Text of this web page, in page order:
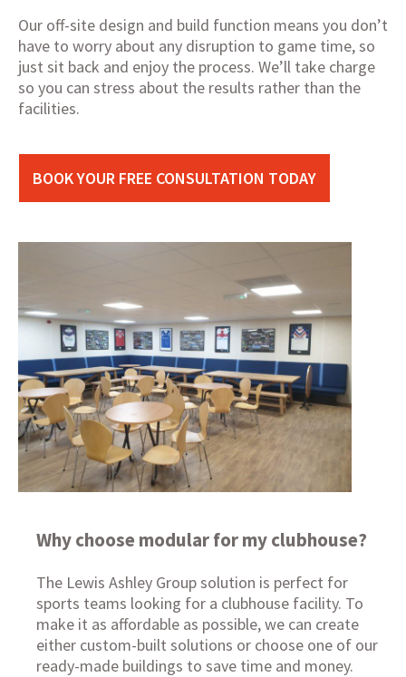
Our off-site design and build function means you don’t
have to worry about any disruption to game time, so
just sit back and enjoy the process. We’ll take charge
so you can stress about the results rather than the
facilities.
BOOK YOUR FREE CONSULTATION TODAY
Why choose modular for my clubhouse?
The Lewis Ashley Group solution is perfect for
sports teams looking for a clubhouse facility. To
make it as affordable as possible, we can create
either custom-built solutions or choose one of our
ready-made buildings to save time and money.